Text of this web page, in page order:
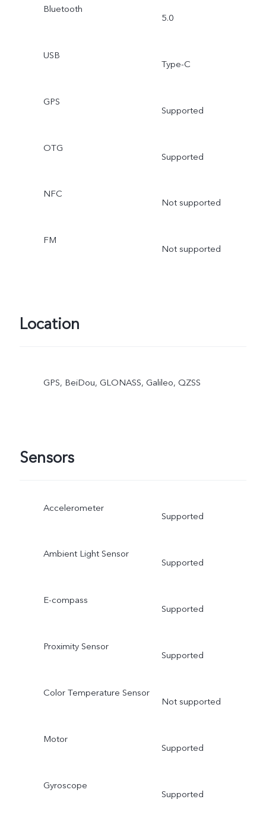
Bluetooth
5.0
USB
Type-C
GPS
Supported
OTG
Supported
NFC
Not supported
FM
Not supported
Location
GPS, BeiDou, GLONASS, Galileo, QZSS
Sensors
Accelerometer
Supported
Ambient Light Sensor
Supported
E-compass
Supported
Proximity Sensor
Supported
Color Temperature Sensor
Not supported
Motor
Supported
Gyroscope
Supported